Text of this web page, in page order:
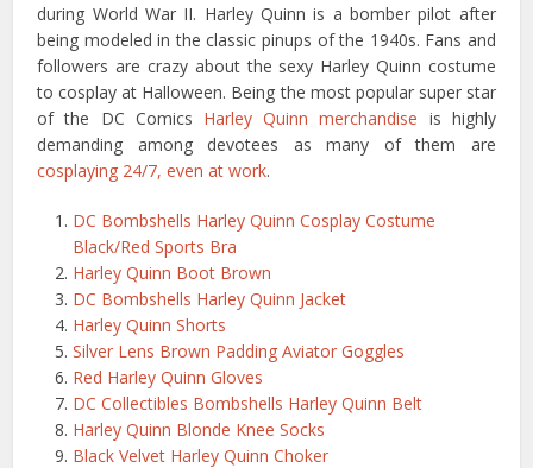
during World War II. Harley Quinn is a bomber pilot after
being modeled in the classic pinups of the 1940s. Fans and
followers are crazy about the sexy Harley Quinn costume
to cosplay at Halloween. Being the most popular super star
of the DC Comics Harley Quinn merchandise is highly
demanding among devotees as many of them are
cosplaying 24/7, even at work.
DC Bombshells Harley Quinn Cosplay Costume
Black/Red Sports Bra
Harley Quinn Boot Brown
DC Bombshells Harley Quinn Jacket
Harley Quinn Shorts
Silver Lens Brown Padding Aviator Goggles
Red Harley Quinn Gloves
DC Collectibles Bombshells Harley Quinn Belt
Harley Quinn Blonde Knee Socks
Black Velvet Harley Quinn Choker